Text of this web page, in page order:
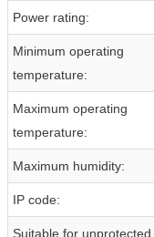
Power rating:
Minimum operating
temperature:
Maximum operating
temperature:
Maximum humidity:
IP code:
Suitable for